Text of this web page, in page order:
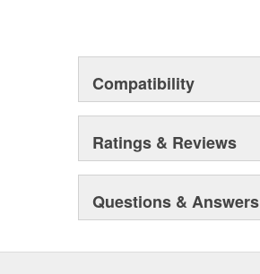
Compatibility
Ratings & Reviews
Questions & Answers